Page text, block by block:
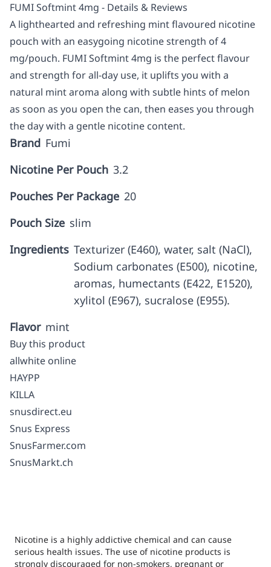
FUMI Softmint 4mg - Details & Reviews
A lighthearted and refreshing mint flavoured nicotine
pouch with an easygoing nicotine strength of 4
mg/pouch. FUMI Softmint 4mg is the perfect flavour
and strength for all-day use, it uplifts you with a
natural mint aroma along with subtle hints of melon
as soon as you open the can, then eases you through
the day with a gentle nicotine content.
Brand Fumi
Nicotine Per Pouch 3.2
Pouches Per Package 20
Pouch Size slim
Ingredients Texturizer (E460), water, salt (NaCl),
Sodium carbonates (E500), nicotine,
aromas, humectants (E422, E1520),
xylitol (E967), sucralose (E955).
Flavor mint
Buy this product
allwhite online
HAYPP
KILLA
snusdirect.eu
Snus Express
SnusFarmer.com
SnusMarkt.ch
Nicotine is a highly addictive chemical and can cause
serious health issues. The use of nicotine products is
strongly discouraged for non-smokers, pregnant or